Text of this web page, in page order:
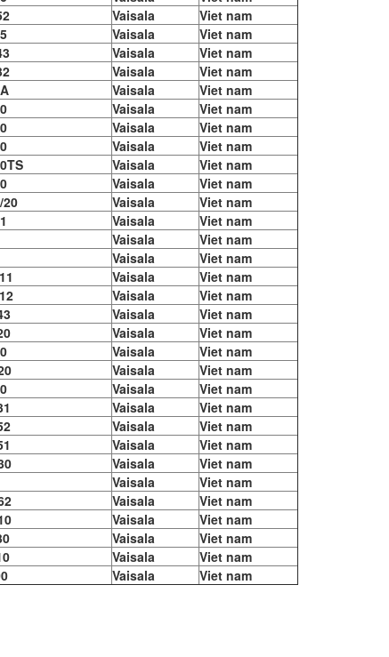
Vaisala
Viet nam
Vaisala
Viet nam
Vaisala
Viet nam
Vaisala
Viet nam
Vaisala
Viet nam
Vaisala
Viet nam
Vaisala
Viet nam
Vaisala
Viet nam
Vaisala
Viet nam
Vaisala
Viet nam
20 Vaisala
Viet nam
Vaisala
Viet nam
Vaisala
Viet nam
Vaisala
Viet nam
Vaisala
Viet nam
Vaisala
Viet nam
Vaisala
Viet nam
Vaisala
Viet nam
Vaisala
Viet nam
Vaisala
Viet nam
Vaisala
Viet nam
Vaisala
Viet nam
Vaisala
Viet nam
Vaisala
Viet nam
Vaisala
Viet nam
Vaisala
Viet nam
Vaisala
Viet nam
Vaisala
Viet nam
Vaisala
Viet nam
Vaisala
Viet nam
Vaisala Viet nam